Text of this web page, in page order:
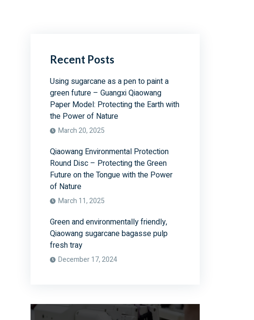
Recent Posts
Using sugarcane as a pen to paint a
green future – Guangxi Qiaowang
Paper Model: Protecting the Earth with
the Power of Nature
March 20, 2025
Qiaowang Environmental Protection
Round Disc – Protecting the Green
Future on the Tongue with the Power
of Nature
March 11, 2025
Green and environmentally friendly,
Qiaowang sugarcane bagasse pulp
fresh tray
December 17, 2024